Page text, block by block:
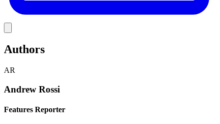
Authors
AR
Andrew Rossi
Features Reporter